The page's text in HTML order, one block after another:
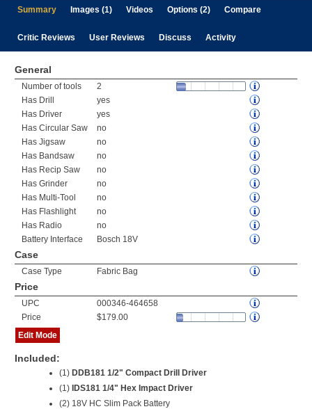
Summary Images (1) Videos Options (2) Compare
Critic Reviews User Reviews Discuss Activity
General
Number of tools
2
Has Drill
yes
Has Driver
yes
Has Circular Saw
no
Has Jigsaw
no
Has Bandsaw
no
Has Recip Saw
no
Has Grinder
no
Has Multi-Tool
no
Has Flashlight
no
Has Radio
no
Battery Interface
Bosch 18V
Case
Case Type Fabric Bag
Price
UPC
000346-464658
Price
$179.00
Edit Mode
Included:
(1) DDB181 1/2" Compact Drill Driver
(1) IDS181 1/4" Hex Impact Driver
(2) 18V HC Slim Pack Battery